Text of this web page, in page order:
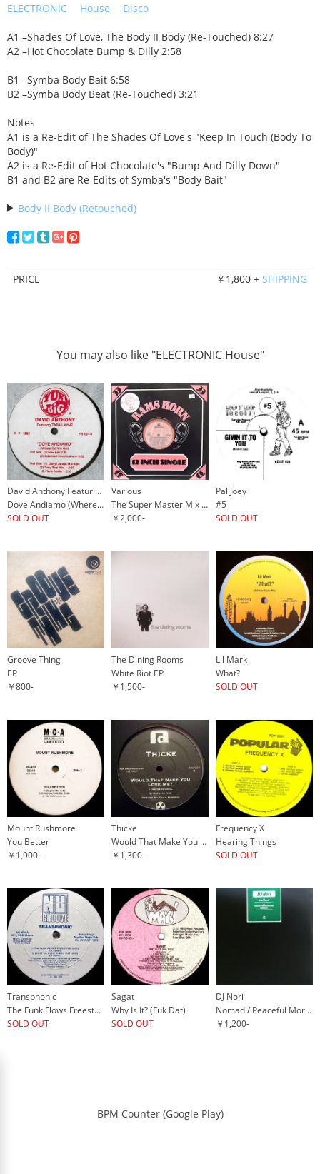
ELECTRONIC House Disco
A1 –Shades Of Love, The Body II Body (Re-Touched) 8:27
A2 –Hot Chocolate Bump & Dilly 2:58
B1 –Symba Body Bait 6:58
B2 –Symba Body Beat (Re-Touched) 3:21
Notes
A1 is a Re-Edit of The Shades Of Love's "Keep In Touch (Body To
Body)"
A2 is a Re-Edit of Hot Chocolate's "Bump And Dilly Down"
B1 and B2 are Re-Edits of Symba's "Body Bait"
Body II Body (Retouched)
PRICE ￥1,800 + SHIPPING
You may also like "ELECTRONIC House"
David Anthony Featuring Tara Layne
Dove Andiamo (Where Do We Go!)
SOLD OUT
Various
The Super Master Mix Vol. 4
￥2,000-
Pal Joey
#5
SOLD OUT
Groove Thing
EP
￥800-
The Dining Rooms
White Riot EP
￥1,500-
Lil Mark
What?
SOLD OUT
Mount Rushmore
You Better
￥1,900-
Thicke
Would That Make You Love Me?
￥1,300-
Frequency X
Hearing Things
SOLD OUT
Transphonic
The Funk Flows Freestyle
SOLD OUT
Sagat
Why Is It? (Fuk Dat)
SOLD OUT
DJ Nori
Nomad / Peaceful Morning
￥1,200-
BPM Counter (Google Play)